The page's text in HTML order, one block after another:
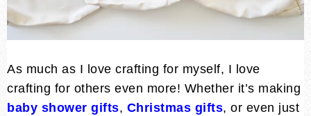
As much as I love crafting for myself, I love
crafting for others even more! Whether it’s making
baby shower gifts, Christmas gifts, or even just